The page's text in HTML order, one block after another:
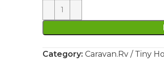
Category: Caravan.Rv / Tiny